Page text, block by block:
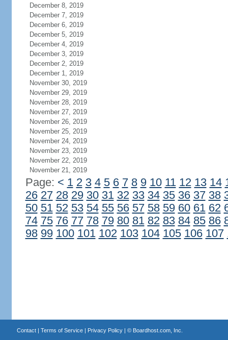
December 8, 2019
December 7, 2019
December 6, 2019
December 5, 2019
December 4, 2019
December 3, 2019
December 2, 2019
December 1, 2019
November 30, 2019
November 29, 2019
November 28, 2019
November 27, 2019
November 26, 2019
November 25, 2019
November 24, 2019
November 23, 2019
November 22, 2019
November 21, 2019
Page: < 1 2 3 4 5 6 7 8 9 10 11 12 13 14
26 27 28 29 30 31 32 33 34 35 36 37 38
50 51 52 53 54 55 56 57 58 59 60 61 62
74 75 76 77 78 79 80 81 82 83 84 85 86
98 99 100 101 102 103 104 105 106 107
Contact| Terms of Service| Privacy Policy| © Boardhost.com, Inc.